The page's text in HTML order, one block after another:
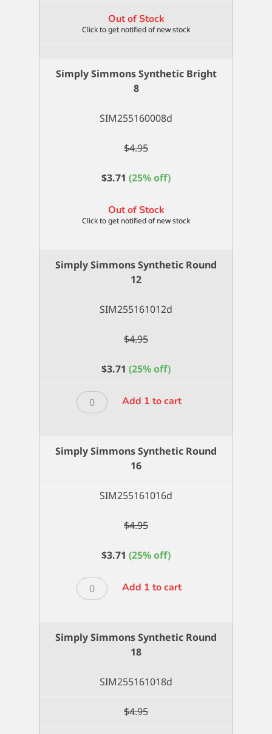
Out of Stock
Simply Simmons Synthetic Bright
8
SIM255160008d
$4.95
$3.71 (25% off)
Out of Stock
Simply Simmons Synthetic Round
12
SIM255161012d
$4.95
$3.71 (25% off)
Simply
Simmons
12
Add 1 to cart
Simply Simmons Synthetic Round
16
SIM255161016d
$4.95
$3.71 (25% off)
Simply
Simmons
16
Add 1 to cart
Simply Simmons Synthetic Round
18
SIM255161018d
$4.95